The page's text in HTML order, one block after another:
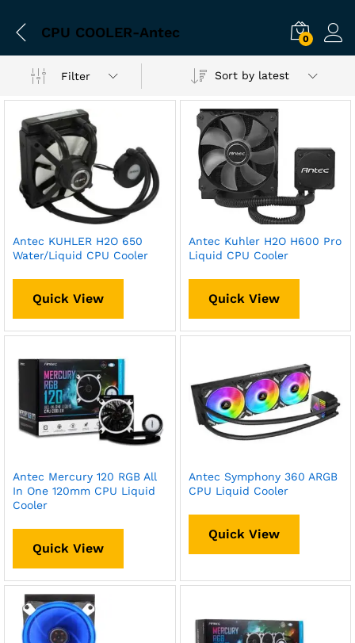
CPU COOLER-Antec 0
Filter Sort by latest
Antec KUHLER H2O 650
Water/Liquid CPU Cooler
Quick View
Antec Kuhler H2O H600 Pro
Liquid CPU Cooler
Quick View
Antec Mercury 120 RGB All
In One 120mm CPU Liquid
Cooler
Quick View
Antec Symphony 360 ARGB
CPU Liquid Cooler
Quick View